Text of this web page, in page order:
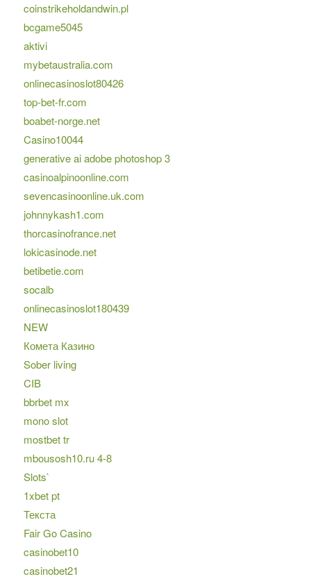
coinstrikeholdandwin.pl
bcgame5045
aktivi
mybetaustralia.com
onlinecasinoslot80426
top-bet-fr.com
boabet-norge.net
Casino10044
generative ai adobe photoshop 3
casinoalpinoonline.com
sevencasinoonline.uk.com
johnnykash1.com
thorcasinofrance.net
lokicasinode.net
betibetie.com
socalb
onlinecasinoslot180439
NEW
Комета Казино
Sober living
CIB
bbrbet mx
mono slot
mostbet tr
mbousosh10.ru 4-8
Slots`
1xbet pt
Текста
Fair Go Casino
casinobet10
casinobet21